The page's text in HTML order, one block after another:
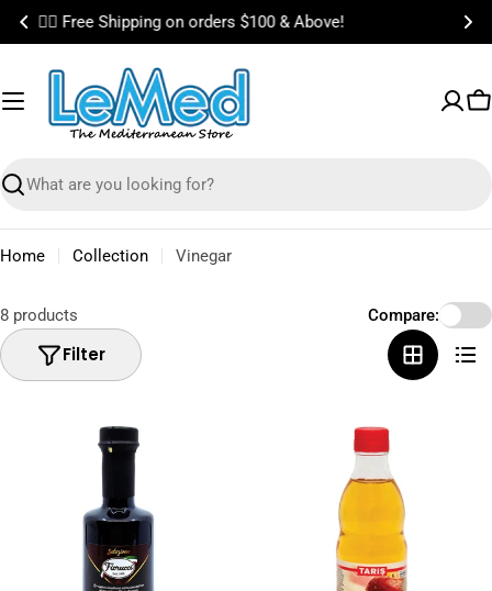
Skip
content
🎉 Bundle & Save on Best Selling Items!
Search
Home Collection Vinegar
8 products
Filter
Compare: